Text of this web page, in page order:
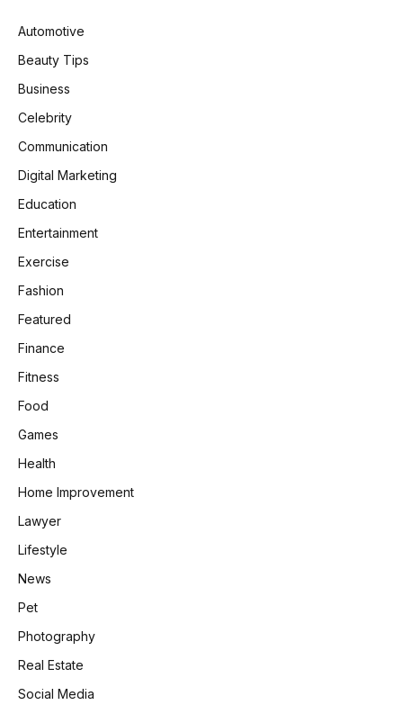
Automotive
Beauty Tips
Business
Celebrity
Communication
Digital Marketing
Education
Entertainment
Exercise
Fashion
Featured
Finance
Fitness
Food
Games
Health
Home Improvement
Lawyer
Lifestyle
News
Pet
Photography
Real Estate
Social Media